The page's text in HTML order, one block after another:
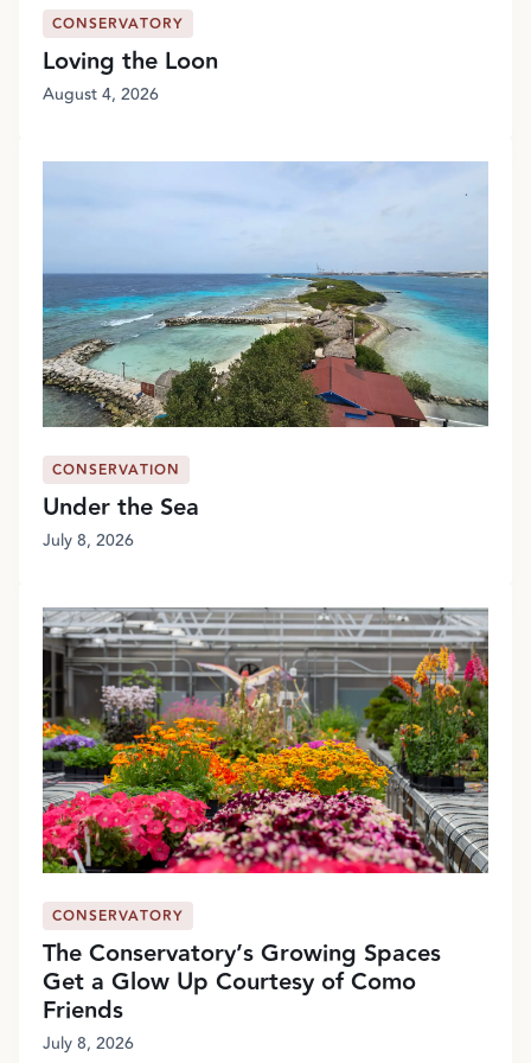
CONSERVATORY
Loving the Loon
August 4, 2026
CONSERVATION
Under the Sea
July 8, 2026
CONSERVATORY
The Conservatory’s Growing Spaces
Get a Glow Up Courtesy of Como
Friends
July 8, 2026